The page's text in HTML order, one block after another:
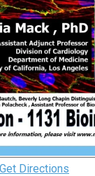
Get Directions